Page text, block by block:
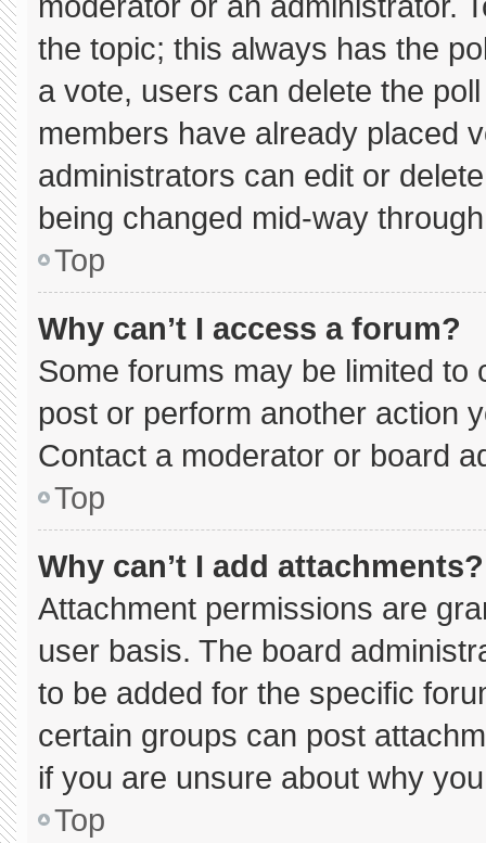
the topic; this always has the
a vote, users can delete the
members have already placed
administrators can edit or
being changed mid-way
Top
Why can’t I access a forum?
Some forums may be limited to
post or perform another action
Contact a moderator or board
Top
Why can’t I add attachments?
Attachment permissions are
user basis. The board
to be added for the specific
certain groups can post
if you are unsure about why
Top